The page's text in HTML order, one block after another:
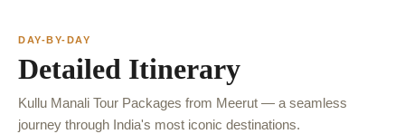
DAY-BY-DAY
Detailed Itinerary
Kullu Manali Tour Packages from Meerut — a seamless
journey through India's most iconic destinations.